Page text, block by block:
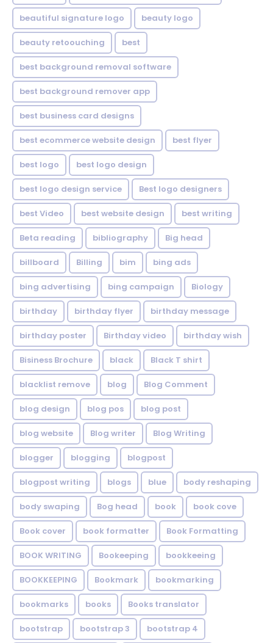
beautiful signature logo beauty logo
beauty retoouching best
best background removal software
best background remover app
best business card designs
best ecommerce website design best flyer
best logo best logo design
best logo design service Best logo designers
best Video best website design best writing
Beta reading bibliography Big head
billboard Billing bim bing ads
bing advertising bing campaign Biology
birthday birthday flyer birthday message
birthday poster Birthday video birthday wish
Bisiness Brochure black Black T shirt
blacklist remove blog Blog Comment
blog design blog pos blog post
blog website Blog writer Blog Writing
blogger blogging blogpost
blogpost writing blogs blue body reshaping
body swaping Bog head book book cove
Book cover book formatter Book Formatting
BOOK WRITING Bookeeping bookkeeing
BOOKKEEPING Bookmark bookmarking
bookmarks books Books translator
bootstrap bootstrap 3 bootstrap 4